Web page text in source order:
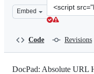
Embed
Clone
this
Code Revisions
DocPad: Absolute URL